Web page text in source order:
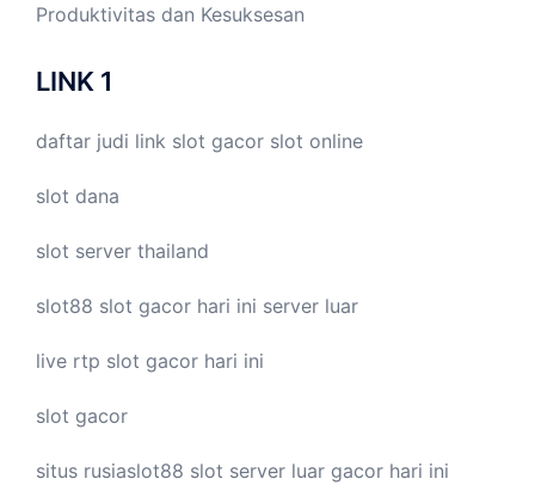
Produktivitas dan Kesuksesan
LINK 1
daftar judi link slot gacor slot online
slot dana
slot server thailand
slot88 slot gacor hari ini server luar
live rtp slot gacor hari ini
slot gacor
situs rusiaslot88 slot server luar gacor hari ini